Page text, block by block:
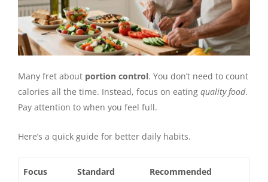
Many fret about portion control. You don’t need to count
calories all the time. Instead, focus on eating quality food.
Pay attention to when you feel full.
Here’s a quick guide for better daily habits.
Focus
Standard
Recommended